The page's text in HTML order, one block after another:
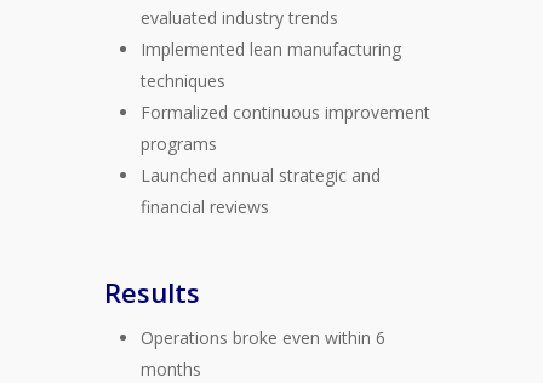
evaluated industry trends
Implemented lean manufacturing
techniques
Formalized continuous improvement
programs
Launched annual strategic and
financial reviews
Results
Operations broke even within 6
months